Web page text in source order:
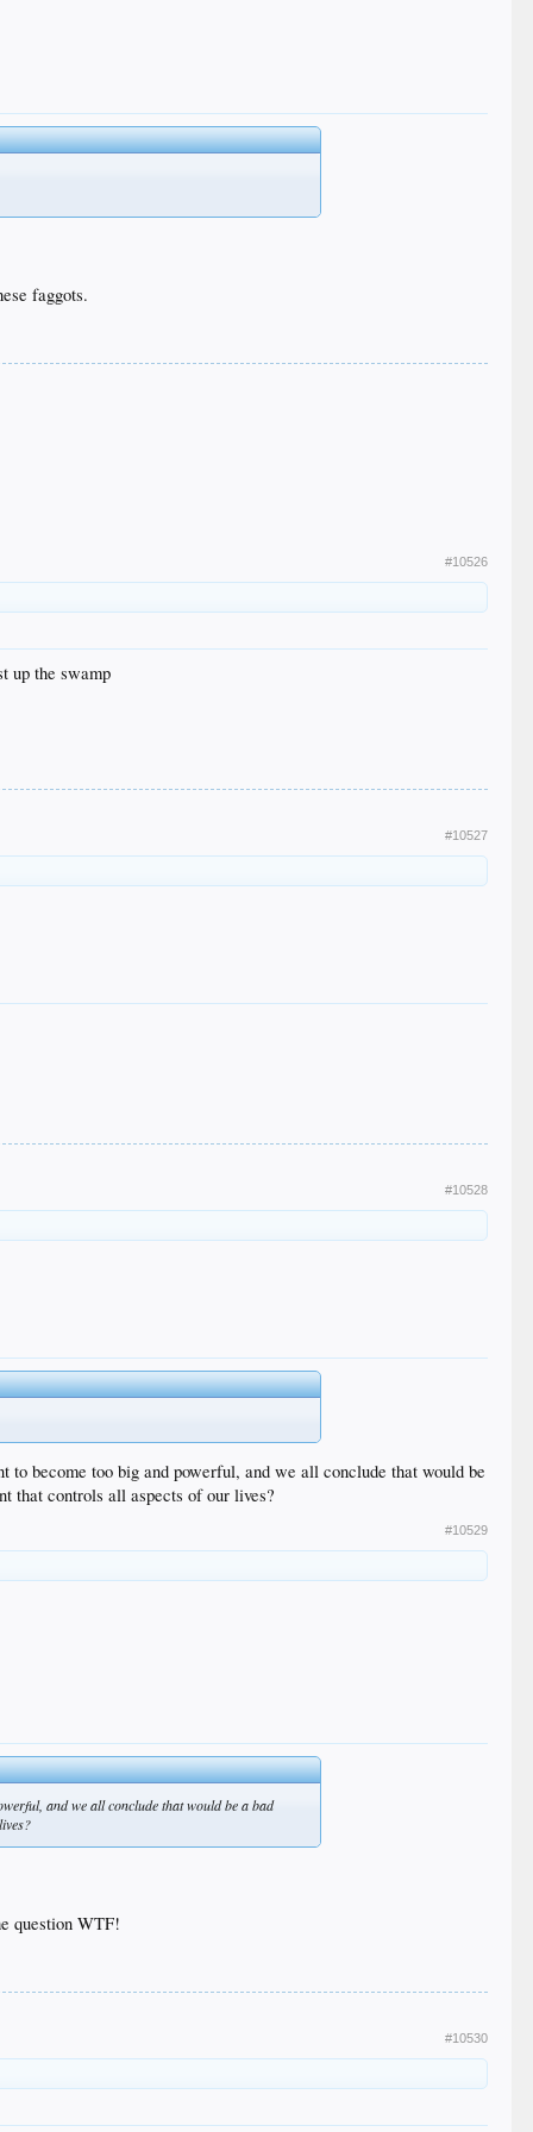
faggots.
#10526
up the swamp
#10527
#10528
to become too big and powerful, and we all conclude that would be
that controls all aspects of our lives?
#10529
and we all conclude that would be a bad
question WTF!
#10530